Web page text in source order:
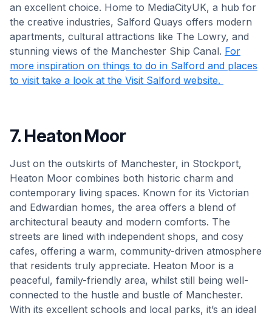
an excellent choice. Home to MediaCityUK, a hub for
the creative industries, Salford Quays offers modern
apartments, cultural attractions like The Lowry, and
stunning views of the Manchester Ship Canal. For
more inspiration on things to do in Salford and places
to visit take a look at the Visit Salford website.
7. Heaton Moor
Just on the outskirts of Manchester, in Stockport,
Heaton Moor combines both historic charm and
contemporary living spaces. Known for its Victorian
and Edwardian homes, the area offers a blend of
architectural beauty and modern comforts. The
streets are lined with independent shops, and cosy
cafes, offering a warm, community-driven atmosphere
that residents truly appreciate. Heaton Moor is a
peaceful, family-friendly area, whilst still being well-
connected to the hustle and bustle of Manchester.
With its excellent schools and local parks, it’s an ideal